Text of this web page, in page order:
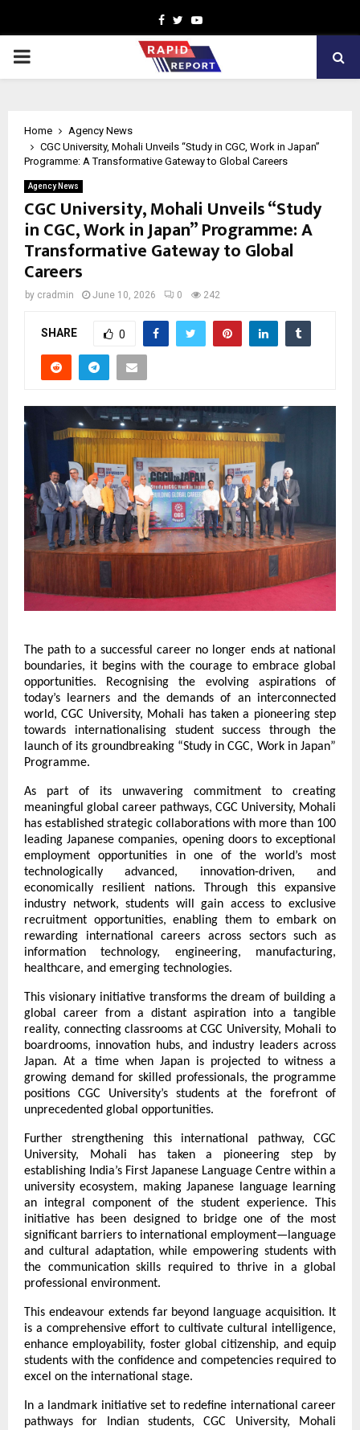
Facebook
TwitterYoutube
PRIMARY
Home
Agency News
CGC University, Mohali Unveils “Study in CGC, Work in Japan”
Programme: A Transformative Gateway to Global Careers
Agency News
CGC University, Mohali Unveils “Study
in CGC, Work in Japan” Programme: A
Transformative Gateway to Global
Careers
by cradmin June 10, 2026 0 242
SHARE 0
The path to a successful career no longer ends at national
boundaries, it begins with the courage to embrace global
opportunities. Recognising the evolving aspirations of
today’s learners and the demands of an interconnected
world, CGC University, Mohali has taken a pioneering step
towards internationalising student success through the
launch of its groundbreaking “Study in CGC, Work in Japan”
Programme.
As part of its unwavering commitment to creating
meaningful global career pathways, CGC University, Mohali
has established strategic collaborations with more than 100
leading Japanese companies, opening doors to exceptional
employment opportunities in one of the world’s most
technologically advanced, innovation-driven, and
economically resilient nations. Through this expansive
industry network, students will gain access to exclusive
recruitment opportunities, enabling them to embark on
rewarding international careers across sectors such as
information technology, engineering, manufacturing,
healthcare, and emerging technologies.
This visionary initiative transforms the dream of building a
global career from a distant aspiration into a tangible
reality, connecting classrooms at CGC University, Mohali to
boardrooms, innovation hubs, and industry leaders across
Japan. At a time when Japan is projected to witness a
growing demand for skilled professionals, the programme
positions CGC University’s students at the forefront of
unprecedented global opportunities.
Further strengthening this international pathway, CGC
University, Mohali has taken a pioneering step by
establishing India’s First Japanese Language Centre within a
university ecosystem, making Japanese language learning
an integral component of the student experience. This
initiative has been designed to bridge one of the most
significant barriers to international employment—language
and cultural adaptation, while empowering students with
the communication skills required to thrive in a global
professional environment.
This endeavour extends far beyond language acquisition. It
is a comprehensive effort to cultivate cultural intelligence,
enhance employability, foster global citizenship, and equip
students with the confidence and competencies required to
excel on the international stage.
In a landmark initiative set to redefine international career
pathways for Indian students, CGC University, Mohali